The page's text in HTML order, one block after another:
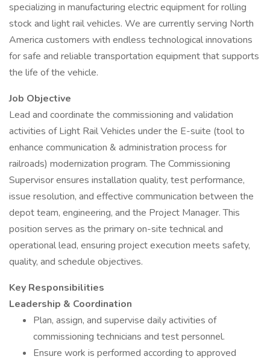
specializing in manufacturing electric equipment for rolling
stock and light rail vehicles. We are currently serving North
America customers with endless technological innovations
for safe and reliable transportation equipment that supports
the life of the vehicle.
Job Objective
Lead and coordinate the commissioning and validation
activities of Light Rail Vehicles under the E-suite (tool to
enhance communication & administration process for
railroads) modernization program. The Commissioning
Supervisor ensures installation quality, test performance,
issue resolution, and effective communication between the
depot team, engineering, and the Project Manager. This
position serves as the primary on-site technical and
operational lead, ensuring project execution meets safety,
quality, and schedule objectives.
Key Responsibilities
Leadership & Coordination
Plan, assign, and supervise daily activities of
commissioning technicians and test personnel.
Ensure work is performed according to approved